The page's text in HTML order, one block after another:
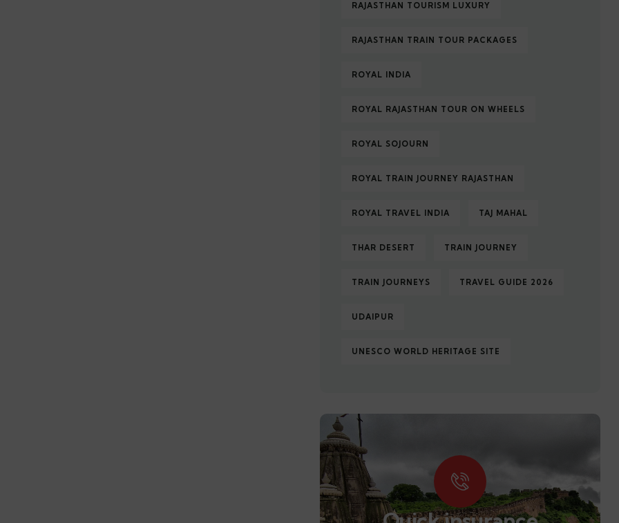
RAJASTHAN TOURISM LUXURY
RAJASTHAN TRAIN TOUR PACKAGES
ROYAL INDIA
ROYAL RAJASTHAN TOUR ON WHEELS
ROYAL SOJOURN
ROYAL TRAIN JOURNEY RAJASTHAN
ROYAL TRAVEL INDIA TAJ MAHAL
THAR DESERT TRAIN JOURNEY
TRAIN JOURNEYS TRAVEL GUIDE 2026
UDAIPUR
UNESCO WORLD HERITAGE SITE